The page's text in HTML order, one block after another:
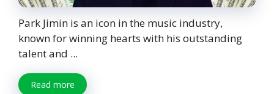
Park Jimin is an icon in the music industry,
known for winning hearts with his outstanding
talent and ...
Read more